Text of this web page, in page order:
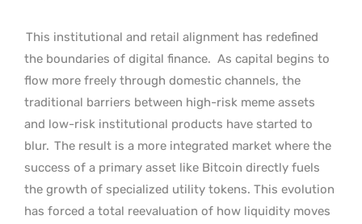
This institutional and retail alignment has redefined
the boundaries of digital finance. As capital begins to
flow more freely through domestic channels, the
traditional barriers between high-risk meme assets
and low-risk institutional products have started to
blur. The result is a more integrated market where the
success of a primary asset like Bitcoin directly fuels
the growth of specialized utility tokens. This evolution
has forced a total reevaluation of how liquidity moves